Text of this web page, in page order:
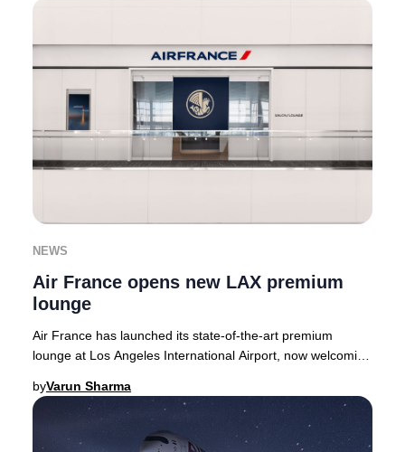
NEWS
Air France opens new LAX premium
lounge
Air France has launched its state-of-the-art premium
lounge at Los Angeles International Airport, now welcoming
byVarun Sharma